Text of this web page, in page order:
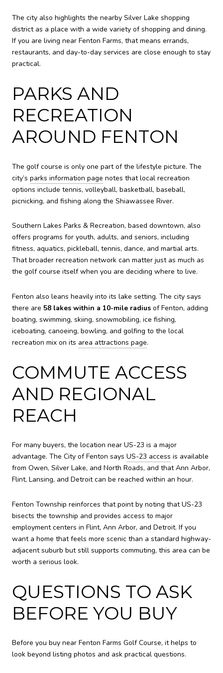
The city also highlights the nearby Silver Lake shopping
district as a place with a wide variety of shopping and dining.
If you are living near Fenton Farms, that means errands,
restaurants, and day-to-day services are close enough to stay
practical.
PARKS AND
RECREATION
AROUND FENTON
The golf course is only one part of the lifestyle picture. The
city’s parks information page notes that local recreation
options include tennis, volleyball, basketball, baseball,
picnicking, and fishing along the Shiawassee River.
Southern Lakes Parks & Recreation, based downtown, also
offers programs for youth, adults, and seniors, including
fitness, aquatics, pickleball, tennis, dance, and martial arts.
That broader recreation network can matter just as much as
the golf course itself when you are deciding where to live.
Fenton also leans heavily into its lake setting. The city says
there are 58 lakes within a 10-mile radius of Fenton, adding
boating, swimming, skiing, snowmobiling, ice fishing,
iceboating, canoeing, bowling, and golfing to the local
recreation mix on its area attractions page.
COMMUTE ACCESS
AND REGIONAL
REACH
For many buyers, the location near US-23 is a major
advantage. The City of Fenton says US-23 access is available
from Owen, Silver Lake, and North Roads, and that Ann Arbor,
Flint, Lansing, and Detroit can be reached within an hour.
Fenton Township reinforces that point by noting that US-23
bisects the township and provides access to major
employment centers in Flint, Ann Arbor, and Detroit. If you
want a home that feels more scenic than a standard highway-
adjacent suburb but still supports commuting, this area can be
worth a serious look.
QUESTIONS TO ASK
BEFORE YOU BUY
Before you buy near Fenton Farms Golf Course, it helps to
look beyond listing photos and ask practical questions.